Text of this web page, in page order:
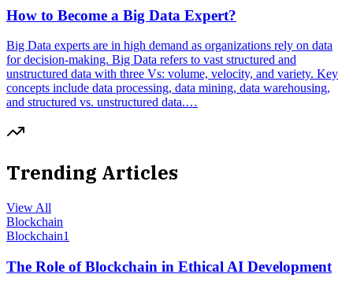
How to Become a Big Data Expert?
Big Data experts are in high demand as organizations rely on data
for decision-making. Big Data refers to vast structured and
unstructured data with three Vs: volume, velocity, and variety. Key
concepts include data processing, data mining, data warehousing,
and structured vs. unstructured data.…
Trending Articles
View All
Blockchain
Blockchain1
The Role of Blockchain in Ethical AI Development